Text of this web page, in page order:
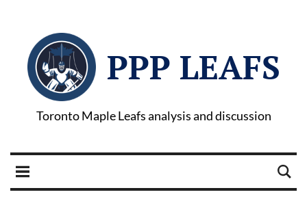
PPP LEAFS
Toronto Maple Leafs analysis and discussion